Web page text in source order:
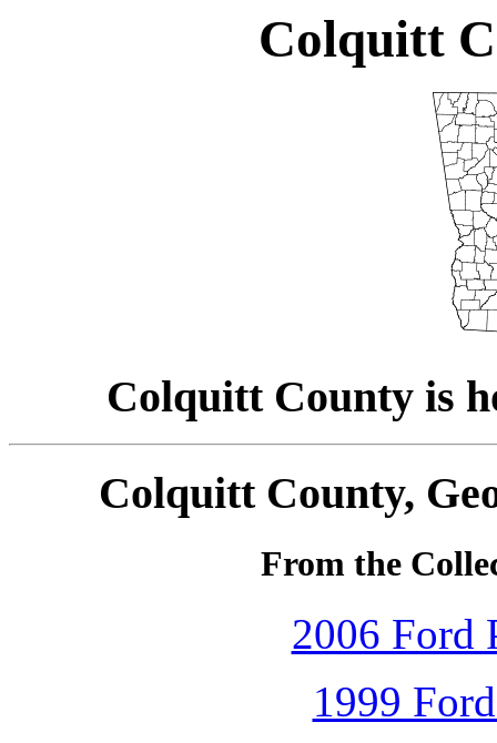
Colquitt
Colquitt County is
Colquitt County,
From the
2006 Ford
1999